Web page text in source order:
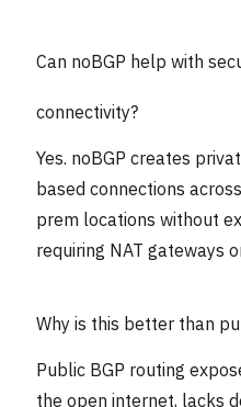
Can noBGP help with
connectivity?
Yes. noBGP creates
based connections
prem locations without
requiring NAT gateways
Why is this better than
Public BGP routing
the open internet, lacks